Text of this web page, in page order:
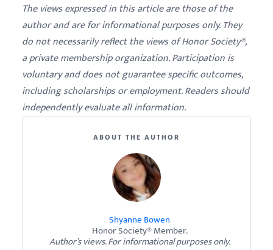
The views expressed in this article are those of the
author and are for informational purposes only. They
do not necessarily reflect the views of Honor Society®,
a private membership organization. Participation is
voluntary and does not guarantee specific outcomes,
including scholarships or employment. Readers should
independently evaluate all information.
ABOUT THE AUTHOR
Shyanne Bowen
Honor Society® Member.
Author’s views. For informational purposes only.